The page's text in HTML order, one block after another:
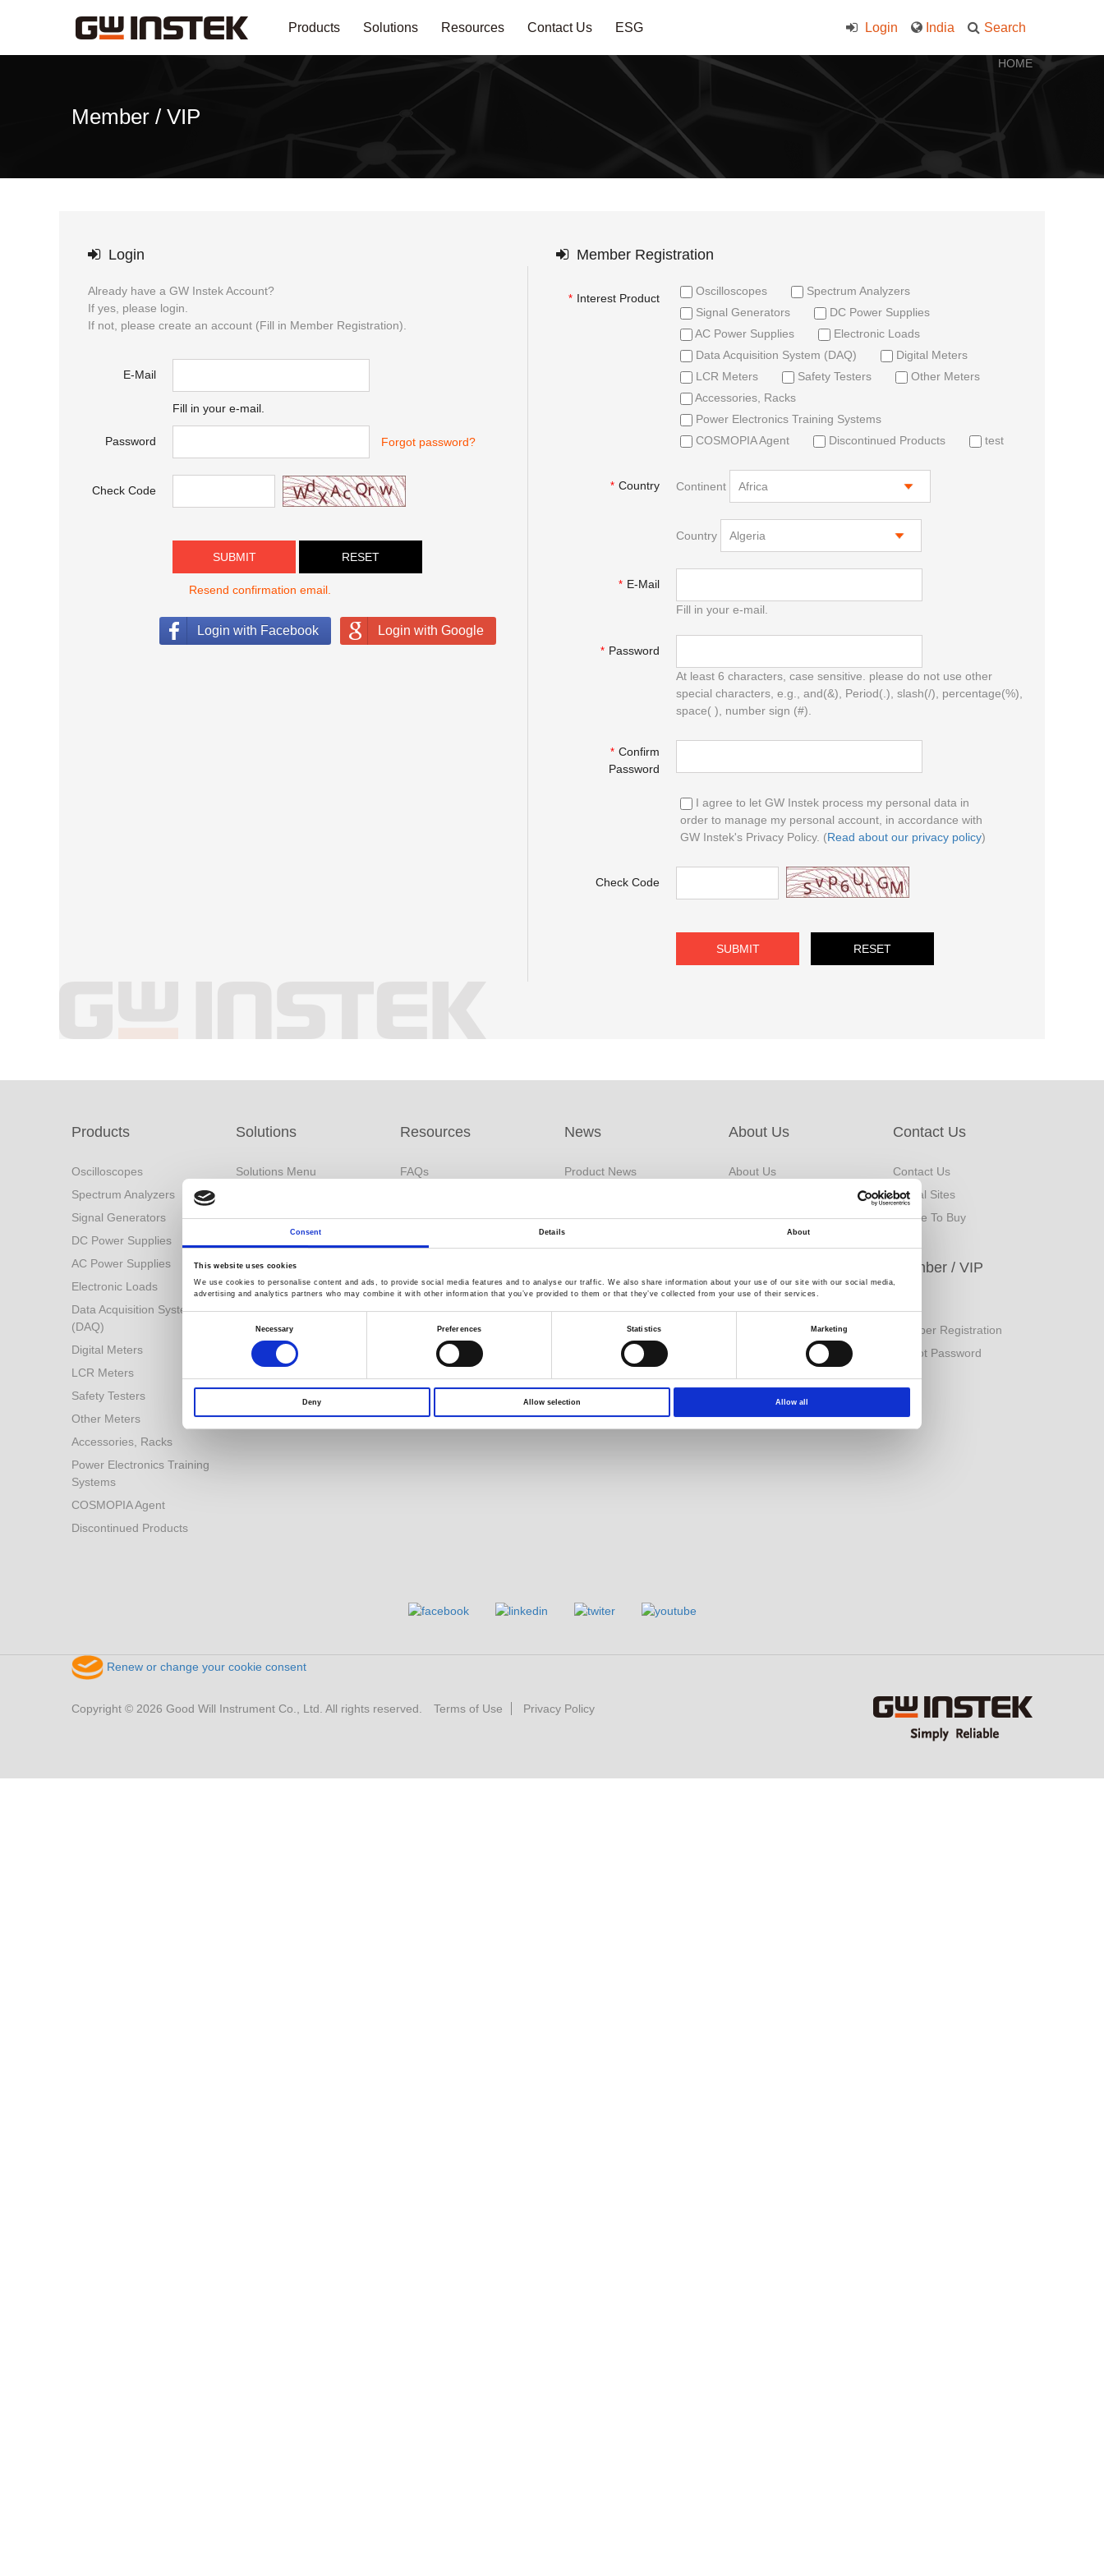
Consent Details About
This website uses cookies
We use cookies to personalise content and ads, to provide social media features and to analyse our traffic. We also share information about your use of our site with our social media,
advertising and analytics partners who may combine it with other information that you’ve provided to them or that they’ve collected from your use of their services.
Necessary Preferences Statistics Marketing
Deny Allow selection Allow all
Products Solutions Resources Contact Us ESG Search
India
Login
Member / VIP
HOME
Login
Already have a GW Instek Account?
If yes, please login.
If not, please create an account (Fill in Member Registration).
E-Mail
Fill in your e-mail.
Password Forgot password?
Check Code
SUBMIT
Resend confirmation email.
Login with Facebook Login with Google
Member Registration
* Interest Product
Oscilloscopes
Spectrum Analyzers
Signal Generators
DC Power Supplies
AC Power Supplies
Electronic Loads
Data Acquisition System (DAQ)
Digital Meters
LCR Meters
Safety Testers
Other Meters
Accessories, Racks
Power Electronics Training Systems
COSMOPIA Agent
Discontinued Products test
* Country Continent
Country
* E-Mail
Fill in your e-mail.
* Password
At least 6 characters, case sensitive. please do not use other
special characters, e.g., and(&), Period(.), slash(/), percentage(%),
space( ), number sign (#).
* Confirm
Password
I agree to let GW Instek process my personal data in
order to manage my personal account, in accordance with
GW Instek's Privacy Policy. (Read about our privacy policy)
Check Code
SUBMIT
Products
Oscilloscopes
Spectrum Analyzers
Signal Generators
DC Power Supplies
AC Power Supplies
Electronic Loads
Data Acquisition System
(DAQ)
Digital Meters
LCR Meters
Safety Testers
Other Meters
Accessories, Racks
Power Electronics Training
Systems
COSMOPIA Agent
Discontinued Products
Solutions
Solutions Menu
Industry 4.0 Solutions
Automotive Test Solutions
Resources
FAQs
Application Note
Download
EDM
YouTube
Product Videos
Limited Lifetime Warranty
News
Product News
Exhibitions / Events
About Us
About Us
Financial Information
Contact Us
Contact Us
Global Sites
Where To Buy
Video Surveillance
Business (InstekDigital)
PRODIGIT Electronics
Member / VIP
Member Registration
Forgot Password
Renew or change your cookie consent
Copyright © 2026 Good Will Instrument Co., Ltd. All rights reserved. Terms of Use Privacy Policy